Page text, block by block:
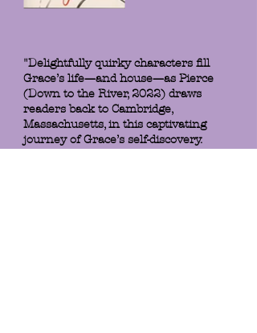
"Delightfully quirky characters fill
Grace’s life—and house—as Pierce
(Down to the River, 2022) draws
readers back to Cambridge,
Massachusetts, in this captivating
journey of Grace’s self-discovery.